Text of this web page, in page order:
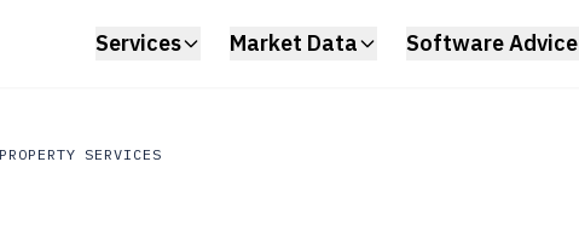
Services Market Data Software Advice
SERVICES